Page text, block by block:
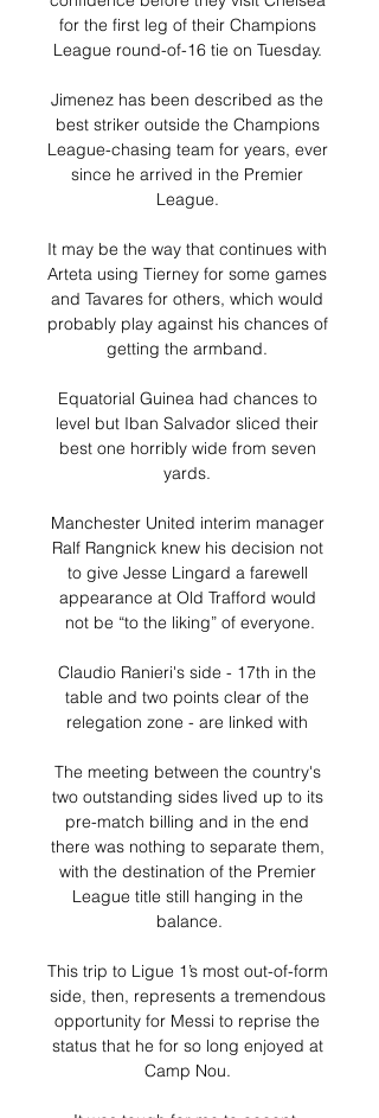
for the first leg of their Champions
League round-of-16 tie on Tuesday.
Jimenez has been described as the
best striker outside the Champions
League-chasing team for years, ever
since he arrived in the Premier
League.
It may be the way that continues with
Arteta using Tierney for some games
and Tavares for others, which would
probably play against his chances of
getting the armband.
Equatorial Guinea had chances to
level but Iban Salvador sliced their
best one horribly wide from seven
yards.
Manchester United interim manager
Ralf Rangnick knew his decision not
to give Jesse Lingard a farewell
appearance at Old Trafford would
not be “to the liking” of everyone.
Claudio Ranieri's side - 17th in the
table and two points clear of the
relegation zone - are linked with
The meeting between the country's
two outstanding sides lived up to its
pre-match billing and in the end
there was nothing to separate them,
with the destination of the Premier
League title still hanging in the
balance.
This trip to Ligue 1’s most out-of-form
side, then, represents a tremendous
opportunity for Messi to reprise the
status that he for so long enjoyed at
Camp Nou.